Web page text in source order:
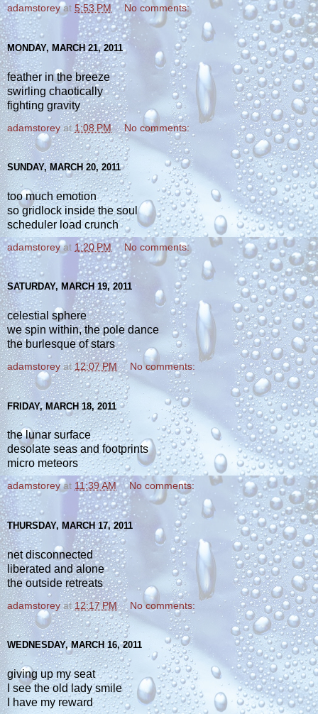
adamstorey at 5:53 PM No comments:
MONDAY, MARCH 21, 2011
feather in the breeze
swirling chaotically
fighting gravity
adamstorey at1:08 PM No comments:
SUNDAY, MARCH 20, 2011
too much emotion
so gridlock inside the soul
scheduler load crunch
adamstorey at 1:20 PM No comments:
SATURDAY, MARCH 19, 2011
celestial sphere
we spin within, the pole dance
the burlesque of stars
adamstorey at12:07 PM No comments:
FRIDAY, MARCH 18, 2011
the lunar surface
desolate seas and footprints
micro meteors
adamstorey at 11:39 AM No comments:
THURSDAY, MARCH 17, 2011
net disconnected
liberated and alone
the outside retreats
adamstorey at12:17 PM No comments:
WEDNESDAY, MARCH 16, 2011
giving up my seat
I see the old lady smile
I have my reward